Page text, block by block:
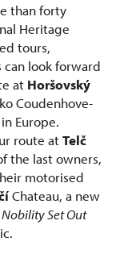
than forty
Heritage
tours,
look forward
at Horšovský
Coudenhove-
Europe.
route atTelč
the last owners,
motorised
Chateau, a new
Set Out